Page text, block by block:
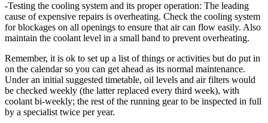
-Testing the cooling system and its proper operation: The leading
cause of expensive repairs is overheating. Check the cooling system
for blockages on all openings to ensure that air can flow easily. Also
maintain the coolant level in a small band to prevent overheating.
Remember, it is ok to set up a list of things or activities but do put in
on the calendar so you can get ahead as its normal maintenance.
Under an initial suggested timetable, oil levels and air filters would
be checked weekly (the latter replaced every third week), with
coolant bi-weekly; the rest of the running gear to be inspected in full
by a specialist twice per year.